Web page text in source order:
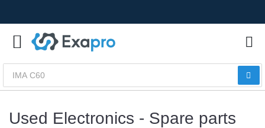
Used Electronics - Spare parts